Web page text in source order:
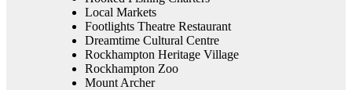
Local Markets
Footlights Theatre Restaurant
Dreamtime Cultural Centre
Rockhampton Heritage Village
Rockhampton Zoo
Mount Archer